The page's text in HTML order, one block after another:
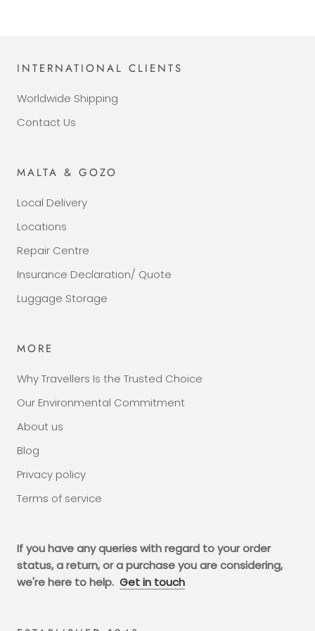
INTERNATIONAL CLIENTS
Worldwide Shipping
Contact Us
MALTA & GOZO
Local Delivery
Locations
Repair Centre
Insurance Declaration/ Quote
Luggage Storage
MORE
Why Travellers Is the Trusted Choice
Our Environmental Commitment
About us
Blog
Privacy policy
Terms of service
If you have any queries with regard to your order
status, a return, or a purchase you are considering,
we're here to help. Get in touch